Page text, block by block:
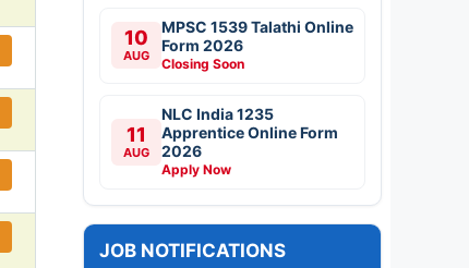
10
AUG
MPSC 1539 Talathi Online
Form 2026
Closing Soon
11
AUG
NLC India 1235
Apprentice Online Form
2026
Apply Now
JOB NOTIFICATIONS